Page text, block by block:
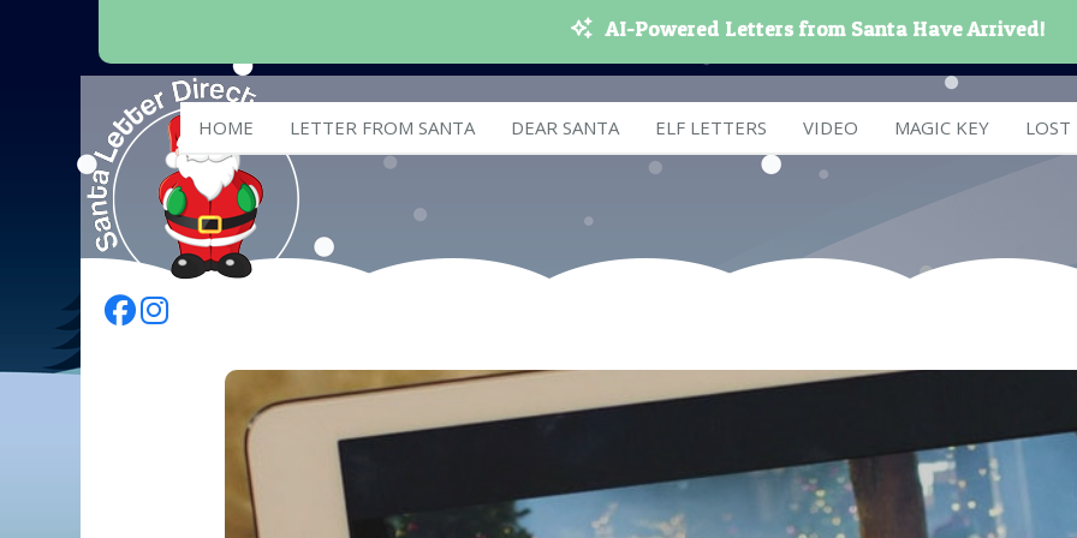
AI-Powered Letters from Santa Have Arrived!
HOME LETTER FROM SANTA DEAR SANTA ELF LETTERS VIDEO MAGIC KEY
Follow Us On Facebook
Follow Us On Instagram